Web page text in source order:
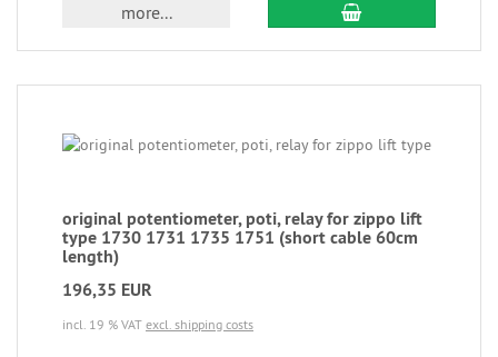
more...
original potentiometer, poti, relay for zippo lift
type 1730 1731 1735 1751 (short cable 60cm
length)
196,35 EUR
incl. 19 % VAT excl. shipping costs